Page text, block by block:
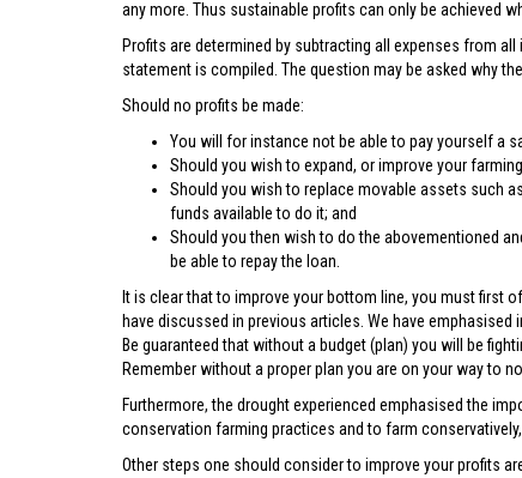
any more. Thus sustainable profits can only be achieved
Profits are determined by subtracting all expenses from
statement is compiled. The question may be asked why
Should no profits be made:
You will for instance not be able to pay yourself a
Should you wish to expand, or improve your
Should you wish to replace movable assets such
funds available to do it; and
Should you then wish to do the abovementioned
be able to repay the loan.
It is clear that to improve your bottom line, you must first
have discussed in previous articles. We have
Be guaranteed that without a budget (plan) you will be
Remember without a proper plan you are on your way to
Furthermore, the drought experienced emphasised the
conservation farming practices and to farm
Other steps one should consider to improve your profits